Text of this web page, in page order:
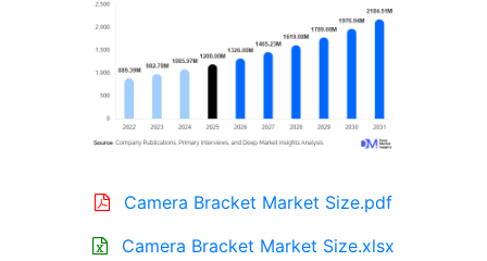
Camera Bracket Market Size.pdf
Camera Bracket Market Size.xlsx